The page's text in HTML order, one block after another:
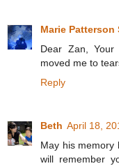
Marie Patterson
Dear Zan,
moved me to
Reply
Beth April 18,
May his memory
will remember